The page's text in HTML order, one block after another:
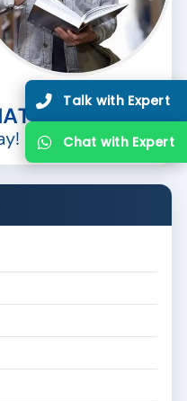
Talk with Expert
Chat with Expert